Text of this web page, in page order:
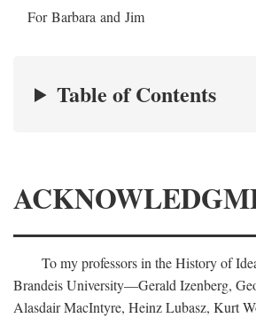
For Barbara and Jim
Table of Contents
To my professors in the History of
Brandeis University—Gerald Izenberg,
Alasdair MacIntyre, Heinz Lubasz, Kurt